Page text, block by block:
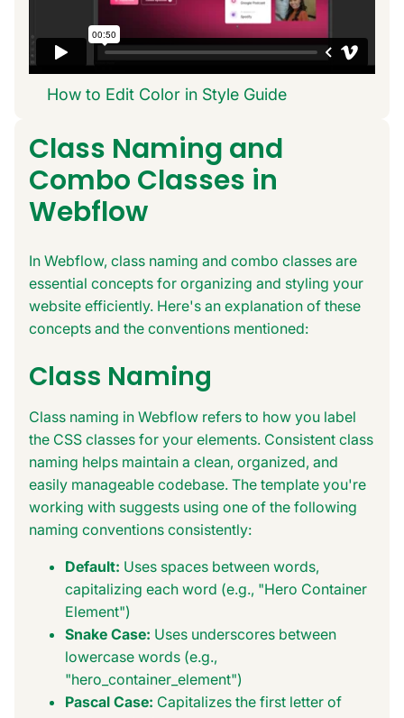
How to Edit Color in Style Guide
Class Naming and
Combo Classes in
Webflow
In Webflow, class naming and combo classes are
essential concepts for organizing and styling your
website efficiently. Here's an explanation of these
concepts and the conventions mentioned:
Class Naming
Class naming in Webflow refers to how you label
the CSS classes for your elements. Consistent class
naming helps maintain a clean, organized, and
easily manageable codebase. The template you're
working with suggests using one of the following
naming conventions consistently:
Default: Uses spaces between words,
capitalizing each word (e.g., "Hero Container
Element")
Snake Case: Uses underscores between
lowercase words (e.g.,
"hero_container_element")
Pascal Case: Capitalizes the first letter of